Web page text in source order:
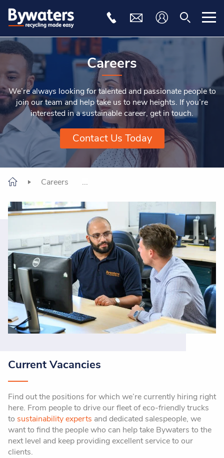
Careers
We’re always looking for talented and passionate people to
join our team and help take us to new heights. If you’re
interested in a sustainable career, get in touch.
Contact Us Today
Careers
Current Vacancies
Find out the positions for which we’re currently hiring right
here. From people to drive our fleet of eco-friendly trucks
to sustainability experts and dedicated salespeople, we
want to find the people who can help take Bywaters to the
next level and keep providing excellent service to our
clients.